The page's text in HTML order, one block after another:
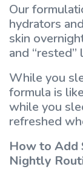
Our
hydrators
skin
and
While you
formula is
while you
refreshed
How to Add
Nightly